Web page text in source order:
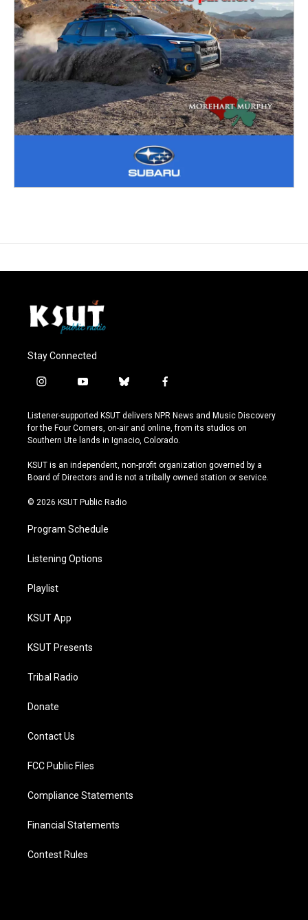
Stay Connected
i
s
t
a
r
a
y
u
t
u
e
b
u
e
s
y
f
c
e
b
o
k
Listener-supported KSUT delivers NPR News and Music Discovery
for the Four Corners, on-air and online, from its studios on
Southern Ute lands in Ignacio, Colorado.
KSUT is an independent, non-profit organization governed by a
Board of Directors and is not a tribally owned station or service.
© 2026 KSUT Public Radio
Program Schedule
Listening Options
Playlist
KSUT App
KSUT Presents
Tribal Radio
Donate
Contact Us
FCC Public Files
Compliance Statements
Financial Statements
Contest Rules